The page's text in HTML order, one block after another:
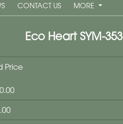
CONTACT US MORE
Eco Heart SYM-353
Price